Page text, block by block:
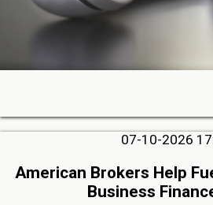
07-10-2026
American Brokers Help
Business